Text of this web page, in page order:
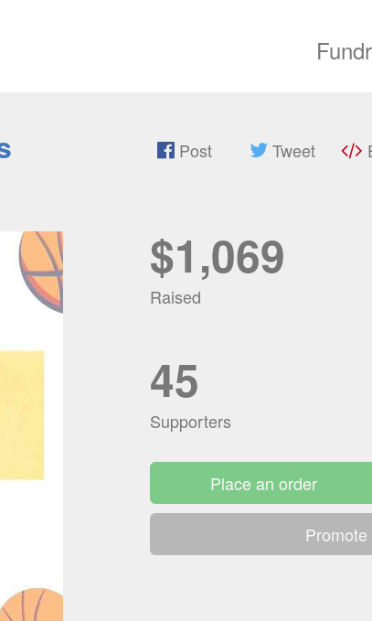
Post Tweet
$1,069
Raised
45
Supporters
Place an order